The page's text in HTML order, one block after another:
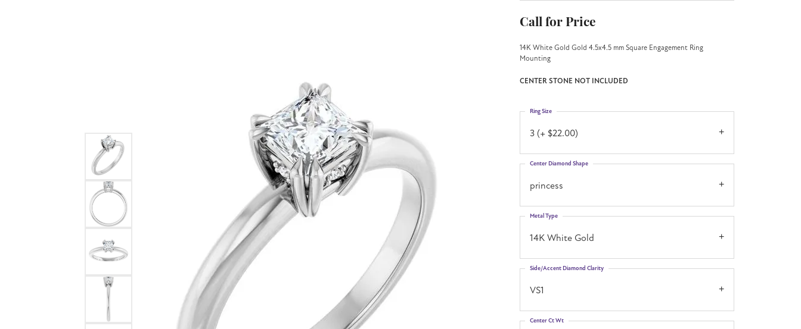
Call for Price
14K White Gold Gold 4.5x4.5 mm Square Engagement Ring
Mounting
CENTER STONE NOT INCLUDED
3 (+ $22.00)
Ring Size
princess
Center Diamond Shape
14K White Gold
Metal Type
VS1
Side/Accent Diamond Clarity
Center Ct Wt